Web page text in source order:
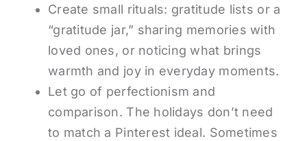
Create small rituals: gratitude lists or a
“gratitude jar,” sharing memories with
loved ones, or noticing what brings
warmth and joy in everyday moments.
Let go of perfectionism and
comparison. The holidays don’t need
to match a Pinterest ideal. Sometimes